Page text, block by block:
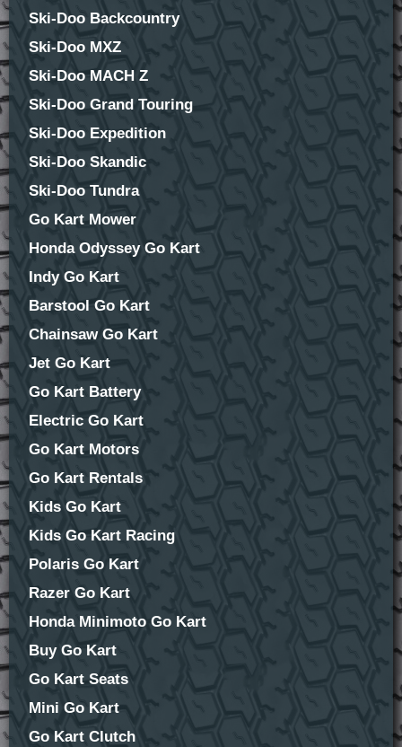
Ski-Doo Backcountry
Ski-Doo MXZ
Ski-Doo MACH Z
Ski-Doo Grand Touring
Ski-Doo Expedition
Ski-Doo Skandic
Ski-Doo Tundra
Go Kart Mower
Honda Odyssey Go Kart
Indy Go Kart
Barstool Go Kart
Chainsaw Go Kart
Jet Go Kart
Go Kart Battery
Electric Go Kart
Go Kart Motors
Go Kart Rentals
Kids Go Kart
Kids Go Kart Racing
Polaris Go Kart
Razer Go Kart
Honda Minimoto Go Kart
Buy Go Kart
Go Kart Seats
Mini Go Kart
Go Kart Clutch